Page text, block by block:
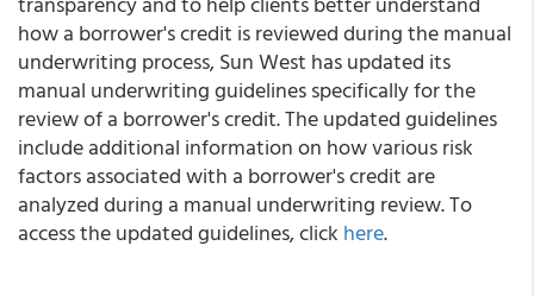
how a borrower's credit is reviewed during the manual
underwriting process,Sun West has updated its
manual underwriting guidelines specifically for the
review of a borrower's credit. The updated guidelines
include additional information on how various risk
factors associated with a borrower's credit are
analyzed during a manual underwriting review. To
access the updated guidelines, click here.